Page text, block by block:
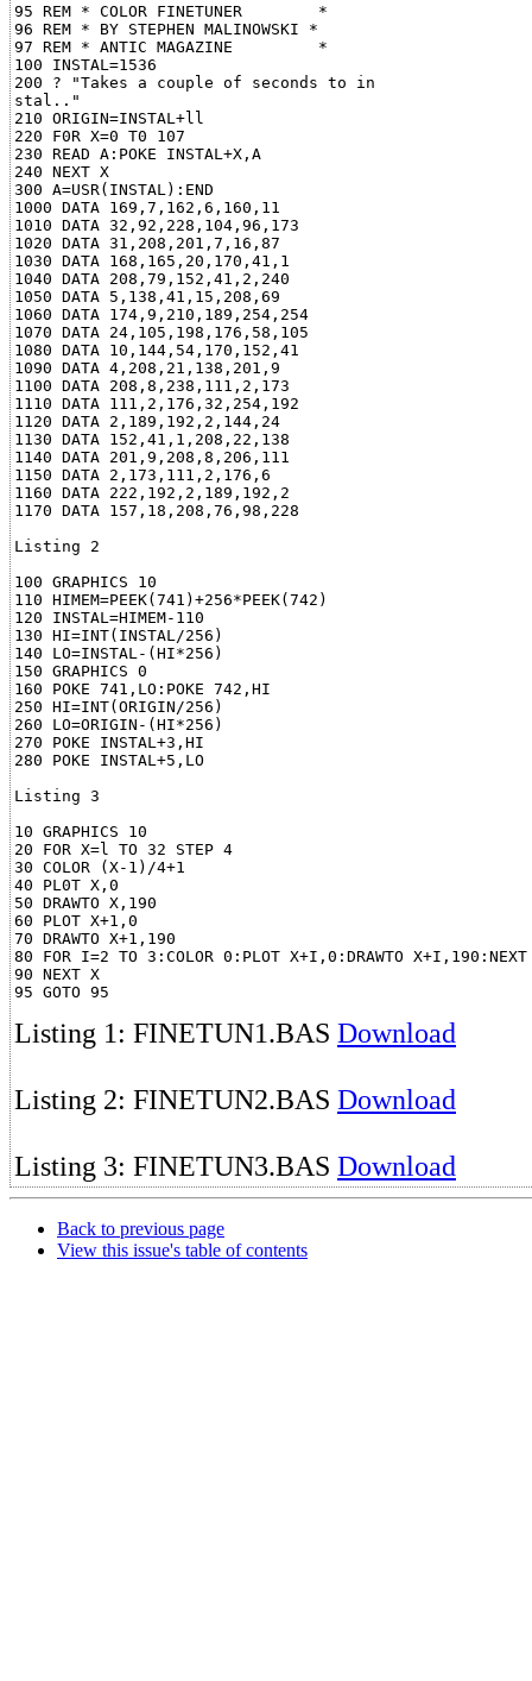
95 REM * COLOR FINETUNER        *
96 REM * BY STEPHEN MALINOWSKI *
97 REM * ANTIC MAGAZINE         *
100 INSTAL=1536
200 ? "Takes a couple of seconds to in
stal.."
210 ORIGIN=INSTAL+ll
220 F0R X=0 T0 107
230 READ A:POKE INSTAL+X,A
240 NEXT X
300 A=USR(INSTAL):END
1000 DATA 169,7,162,6,160,11
1010 DATA 32,92,228,104,96,173
1020 DATA 31,208,201,7,16,87
1030 DATA 168,165,20,170,41,1
1040 DATA 208,79,152,41,2,240
1050 DATA 5,138,41,15,208,69
1060 DATA 174,9,210,189,254,254
1070 DATA 24,105,198,176,58,105
1080 DATA 10,144,54,170,152,41
1090 DATA 4,208,21,138,201,9
1100 DATA 208,8,238,111,2,173
1110 DATA 111,2,176,32,254,192
1120 DATA 2,189,192,2,144,24
1130 DATA 152,41,1,208,22,138
1140 DATA 201,9,208,8,206,111
1150 DATA 2,173,111,2,176,6
1160 DATA 222,192,2,189,192,2
1170 DATA 157,18,208,76,98,228
Listing 2
100 GRAPHICS 10
110 HIMEM=PEEK(741)+256*PEEK(742)
120 INSTAL=HIMEM-110
130 HI=INT(INSTAL/256)
140 LO=INSTAL-(HI*256)
150 GRAPHICS 0
160 POKE 741,LO:POKE 742,HI
250 HI=INT(ORIGIN/256)
260 LO=ORIGIN-(HI*256)
270 POKE INSTAL+3,HI
280 POKE INSTAL+5,LO
Listing 3
10 GRAPHICS 10
20 FOR X=l TO 32 STEP 4
30 COLOR (X-1)/4+1
40 PL0T X,0
50 DRAWTO X,190
60 PLOT X+1,0
70 DRAWTO X+1,190
80 FOR I=2 TO 3:COLOR 0:PLOT X+I,0:DRAWTO
90 NEXT X
Listing 1: FINETUN1.BAS Download
Listing 2: FINETUN2.BAS Download
Listing 3: FINETUN3.BAS Download
Back to previous page
View this issue's table of contents